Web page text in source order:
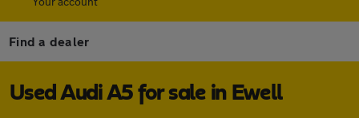
Find a dealer
Used Audi A5 for sale in Ewell